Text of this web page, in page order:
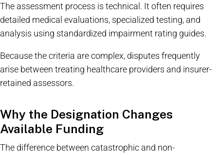
The assessment process is technical. It often requires
detailed medical evaluations, specialized testing, and
analysis using standardized impairment rating guides.
Because the criteria are complex, disputes frequently
arise between treating healthcare providers and insurer-
retained assessors.
Why the Designation Changes
Available Funding
The difference between catastrophic and non-